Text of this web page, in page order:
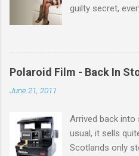
guilty secret,
theres 12
there Michelle
gets better with
Polaroid Film - Back In
June 21, 2011
Arrived back into
usual, it sells
Scotlands only